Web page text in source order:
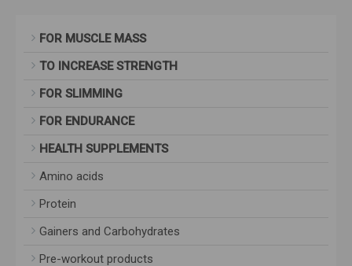
FOR MUSCLE MASS
TO INCREASE STRENGTH
FOR SLIMMING
FOR ENDURANCE
HEALTH SUPPLEMENTS
Amino acids
Protein
Gainers and Carbohydrates
Pre-workout products